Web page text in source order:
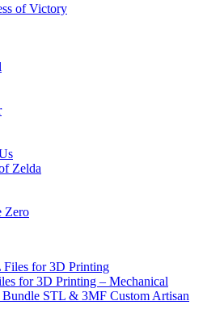
of Victory
Zelda
Zero
for 3D Printing – Mechanical
STL & 3MF Custom Artisan